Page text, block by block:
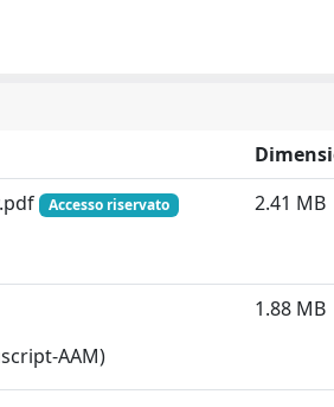
Accesso riservato 2.41 MB
AAM)
1.88 MB